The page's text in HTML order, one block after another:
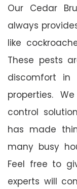
Our Cedar
always
like
These pests
discomfort in
properties.
control
has made
many busy
Feel free to
experts will